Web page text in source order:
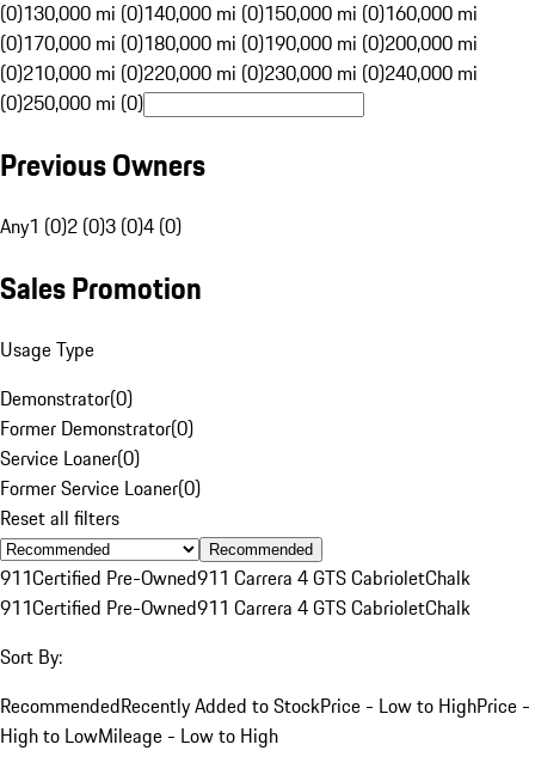
(0)130,000 mi (0)140,000 mi (0)150,000 mi (0)160,000 mi
(0)170,000 mi (0)180,000 mi (0)190,000 mi (0)200,000 mi
(0)210,000 mi (0)220,000 mi (0)230,000 mi (0)240,000 mi
(0)250,000 mi (0)
Previous Owners
Any1 (0)2 (0)3 (0)4 (0)
Sales Promotion
Usage Type
Demonstrator(0)
Former Demonstrator(0)
Service Loaner(0)
Former Service Loaner(0)
Reset all filters
Recommended
911Certified Pre-Owned911 Carrera 4 GTS CabrioletChalk
911Certified Pre-Owned911 Carrera 4 GTS CabrioletChalk
Sort By:
RecommendedRecently Added to StockPrice - Low to HighPrice -
High to LowMileage - Low to High